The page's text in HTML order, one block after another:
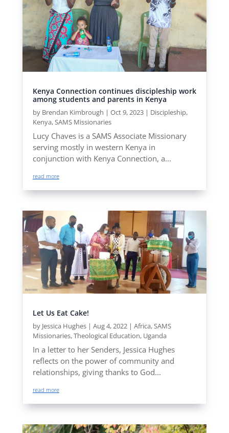
Kenya Connection continues discipleship work
among students and parents in Kenya
by Brendan Kimbrough | Oct 9, 2023| Discipleship,
Kenya,SAMS Missionaries
Lucy Chaves is a SAMS Associate Missionary
serving mostly in western Kenya in
conjunction with Kenya Connection, a...
read more
Let Us Eat Cake!
by Jessica Hughes| Aug 4, 2022| Africa,SAMS
Missionaries,Theological Education, Uganda
In a letter to her Senders, Jessica Hughes
reflects on the power of community and
relationships, giving thanks to God...
read more